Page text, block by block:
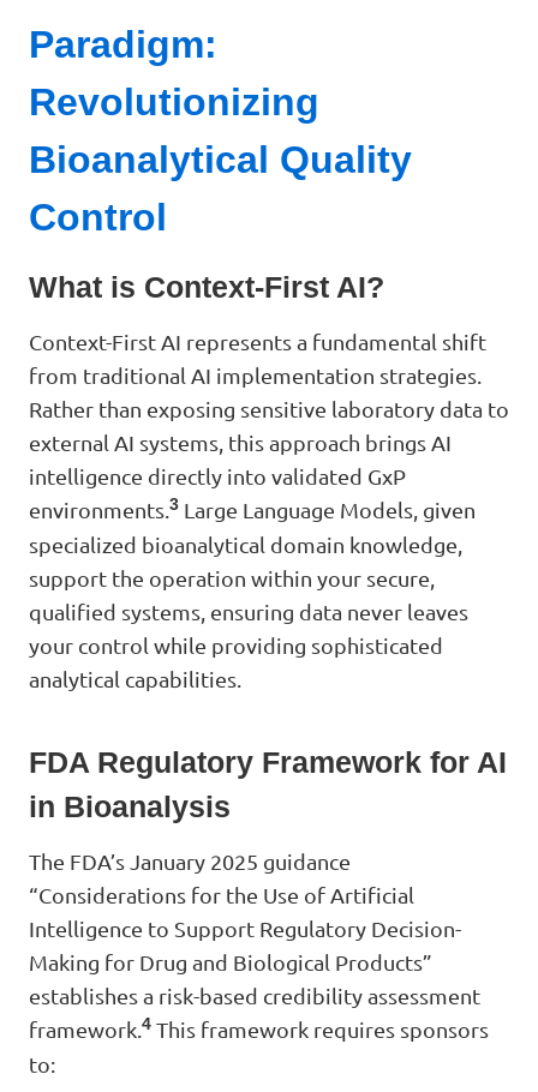
Paradigm:
Revolutionizing
Bioanalytical Quality
Control
What is Context-First AI?
Context-First AI represents a fundamental shift
from traditional AI implementation strategies.
Rather than exposing sensitive laboratory data to
external AI systems, this approach brings AI
intelligence directly into validated GxP
environments. 3 Large Language Models, given
specialized bioanalytical domain knowledge,
support the operation within your secure,
qualified systems, ensuring data never leaves
your control while providing sophisticated
analytical capabilities.
FDA Regulatory Framework for AI
in Bioanalysis
The FDA’s January 2025 guidance
“Considerations for the Use of Artificial
Intelligence to Support Regulatory Decision-
Making for Drug and Biological Products”
establishes a risk-based credibility assessment
framework. 4 This framework requires sponsors
to: